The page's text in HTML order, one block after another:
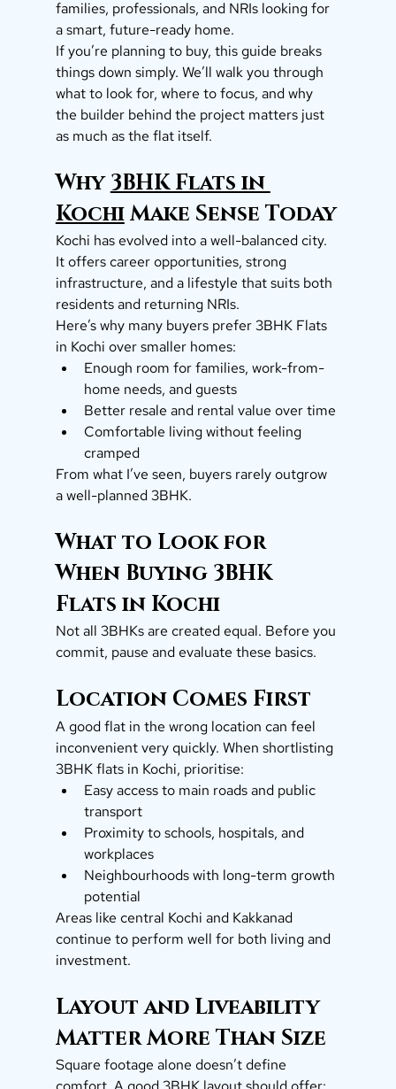
families, professionals, and NRIs looking for
a smart, future-ready home.
If you’re planning to buy, this guide breaks
things down simply. We’ll walk you through
what to look for, where to focus, and why
the builder behind the project matters just
as much as the flat itself.
Why 3BHK Flats in
Kochi Make Sense Today
Kochi has evolved into a well-balanced city.
It offers career opportunities, strong
infrastructure, and a lifestyle that suits both
residents and returning NRIs.
Here’s why many buyers prefer 3BHK Flats
in Kochi over smaller homes:
Enough room for families, work-from-
home needs, and guests
Better resale and rental value over time
Comfortable living without feeling
cramped
From what I’ve seen, buyers rarely outgrow
a well-planned 3BHK.
What to Look for
When Buying 3BHK
Flats in Kochi
Not all 3BHKs are created equal. Before you
commit, pause and evaluate these basics.
Location Comes First
A good flat in the wrong location can feel
inconvenient very quickly. When shortlisting
3BHK flats in Kochi, prioritise:
Easy access to main roads and public
transport
Proximity to schools, hospitals, and
workplaces
Neighbourhoods with long-term growth
potential
Areas like central Kochi and Kakkanad
continue to perform well for both living and
investment.
Layout and Liveability
Matter More Than Size
Square footage alone doesn’t define